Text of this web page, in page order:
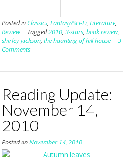
Posted in Classics, Fantasy/Sci-Fi, Literature,
Review
Tagged2010, 3-stars, book review,
shirley jackson, the haunting of hill house
3
Comments
Reading Update:
November 14,
2010
Posted onNovember 14, 2010